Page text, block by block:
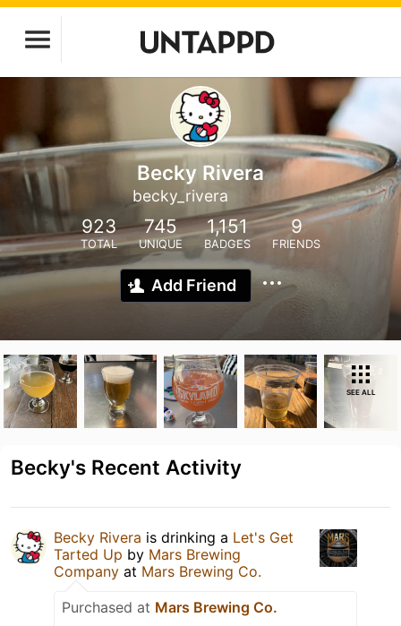
Becky Rivera
becky_rivera
923
TOTAL
745
UNIQUE
1,151
BADGES
9
FRIENDS
Add Friend
SEE ALL
Becky's Recent Activity
Becky Rivera is drinking a Let's Get
Tarted Up by Mars Brewing
Company at Mars Brewing Co.
Purchased at Mars Brewing Co.